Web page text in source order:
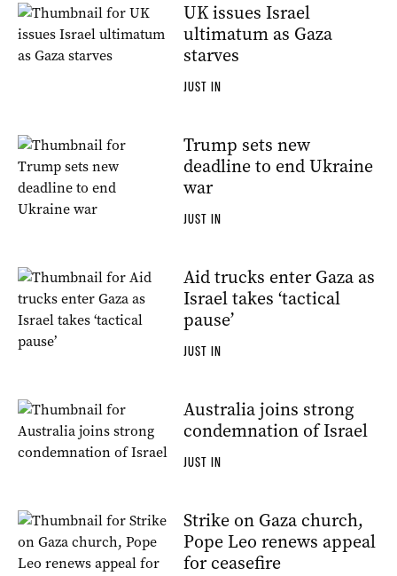
UK issues Israel
ultimatum as Gaza
starves
JUST IN
Trump sets new
deadline to end Ukraine
war
JUST IN
Aid trucks enter Gaza as
Israel takes ‘tactical
pause’
JUST IN
Australia joins strong
condemnation of Israel
JUST IN
Strike on Gaza church,
Pope Leo renews appeal
for ceasefire